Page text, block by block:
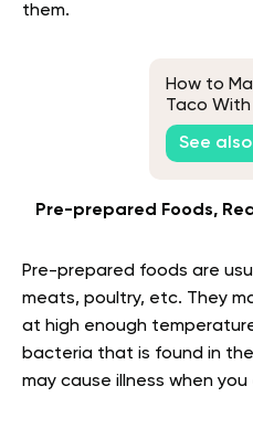
them.
How to
Taco With
and Meats
See also
Pre-prepared Foods,
Pre-prepared foods are
meats, poultry, etc. They
at high enough
bacteria that is found in
may cause illness when